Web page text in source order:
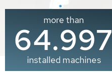
more than
65.000
installed machines